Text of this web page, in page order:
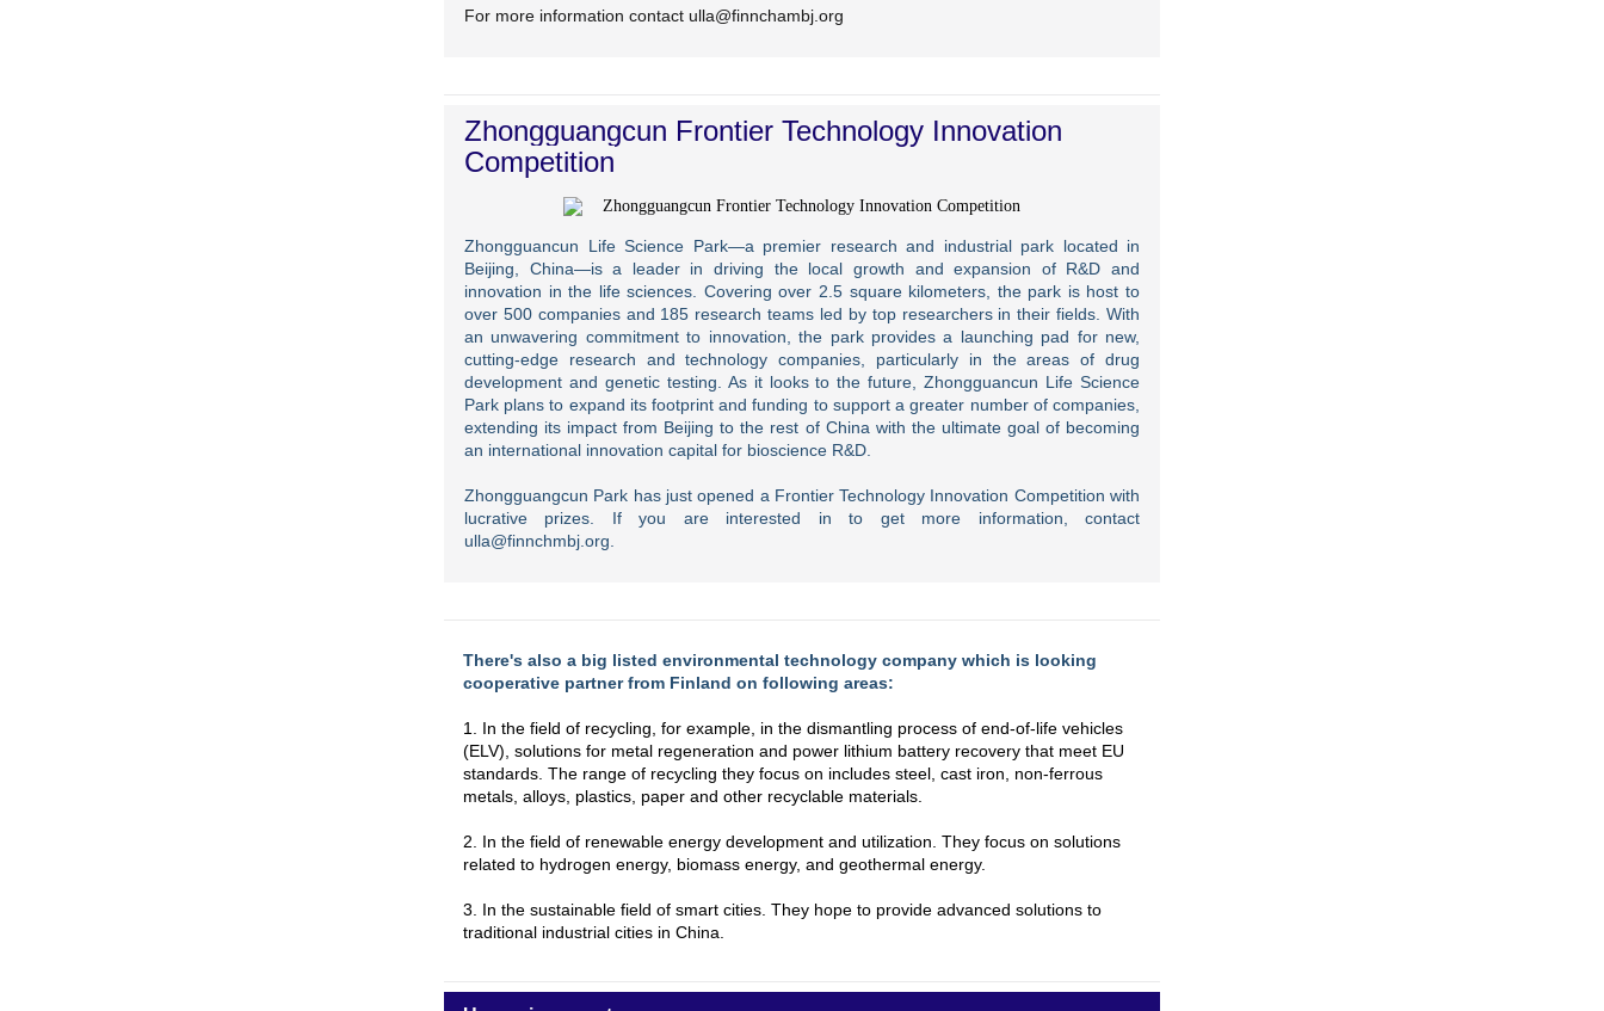
For more information contact ulla@finnchambj.org
Zhongguangcun Frontier Technology Innovation
Competition
Zhongguancun Life Science Park—a premier research and industrial park located in
Beijing, China—is a leader in driving the local growth and expansion of R&D and
innovation in the life sciences. Covering over 2.5 square kilometers, the park is host to
over 500 companies and 185 research teams led by top researchers in their fields. With
an unwavering commitment to innovation, the park provides a launching pad for new,
cutting-edge research and technology companies, particularly in the areas of drug
development and genetic testing. As it looks to the future, Zhongguancun Life Science
Park plans to expand its footprint and funding to support a greater number of companies,
extending its impact from Beijing to the rest of China with the ultimate goal of becoming
an international innovation capital for bioscience R&D.
Zhongguangcun Park has just opened a Frontier Technology Innovation Competition with
lucrative prizes. If you are interested in to get more information, contact
ulla@finnchmbj.org.
There's also a big listed environmental technology company which is looking
cooperative partner from Finland on following areas:
1. In the field of recycling, for example, in the dismantling process of end-of-life vehicles
(ELV), solutions for metal regeneration and power lithium battery recovery that meet EU
standards. The range of recycling they focus on includes steel, cast iron, non-ferrous
metals, alloys, plastics, paper and other recyclable materials.
2. In the field of renewable energy development and utilization. They focus on solutions
related to hydrogen energy, biomass energy, and geothermal energy.
3. In the sustainable field of smart cities. They hope to provide advanced solutions to
traditional industrial cities in China.